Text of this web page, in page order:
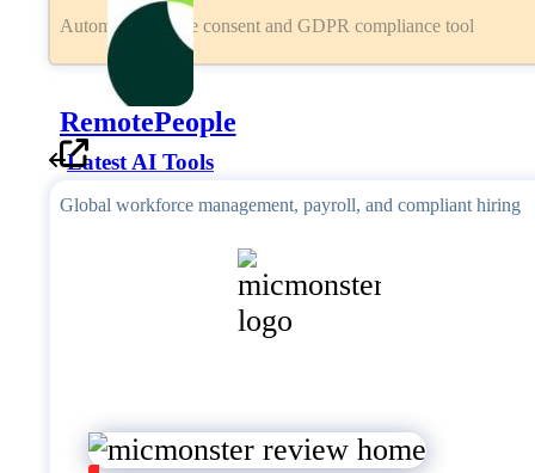
Automated cookie consent and GDPR compliance tool
RemotePeople
Global workforce management, payroll, and compliant hiring
Latest AI Tools